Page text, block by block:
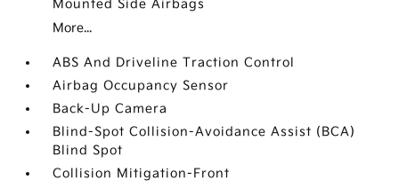
Mounted Side Airbags
More...
ABS And Driveline Traction Control
Airbag Occupancy Sensor
Back-Up Camera
Blind-Spot Collision-Avoidance Assist (BCA)
Blind Spot
Collision Mitigation-Front